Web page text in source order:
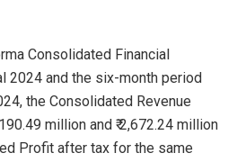
Consolidated Financial
2024 and the six-month period
the Consolidated Revenue
million and ₹ 2,672.24 million
Profit after tax for the same